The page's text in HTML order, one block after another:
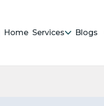
Home Services Blogs